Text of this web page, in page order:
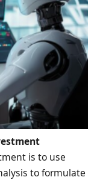
is to use
to formulate